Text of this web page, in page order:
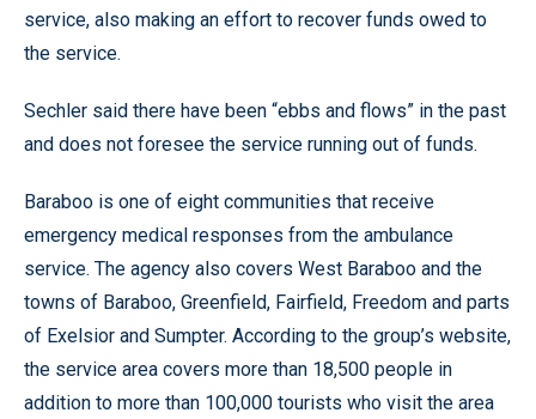
service, also making an effort to recover funds owed to
the service.
Sechler said there have been “ebbs and flows” in the past
and does not foresee the service running out of funds.
Baraboo is one of eight communities that receive
emergency medical responses from the ambulance
service. The agency also covers West Baraboo and the
towns of Baraboo, Greenfield, Fairfield, Freedom and parts
of Exelsior and Sumpter. According to the group’s website,
the service area covers more than 18,500 people in
addition to more than 100,000 tourists who visit the area